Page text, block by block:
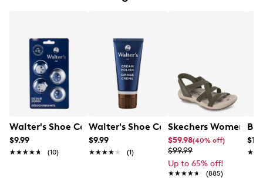
Seam-sealed waterproof construction
Pull loop on heel for easy on/off
Padded collar and tongue
Durable rubber outsole with B.S.F.P. motion efficiency
Walter's Shoe Care Odour Zorbs
$9.99
★★★★★
★★★★★ (10)
Walter's Shoe Care Walter's Shoe
$9.99
★★★★★
★★★★★ (1)
Skechers Women's
$59.98(40% off)
$99.99
Up to 65% off!
★★★★★
★★★★★ (885)